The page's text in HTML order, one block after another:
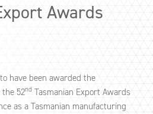
Awards
have been awarded the
52nd Tasmanian Export Awards
as a Tasmanian manufacturing